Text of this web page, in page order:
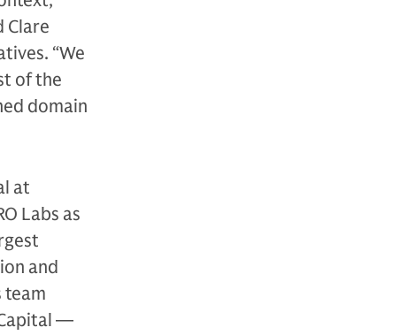
Clare
“We
of the
domain
at
Labs as
and
team
—